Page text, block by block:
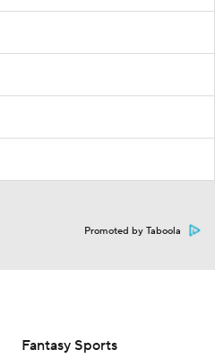
Promoted by Taboola
Fantasy Sports